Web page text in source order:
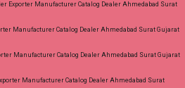
Exporter Manufacturer Catalog Dealer Ahmedabad Surat
Manufacturer Catalog Dealer Ahmedabad Surat Gujarat
Manufacturer Catalog Dealer Ahmedabad Surat Gujarat
Manufacturer Catalog Dealer Ahmedabad Surat